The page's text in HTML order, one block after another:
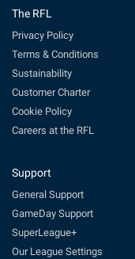
The RFL
Privacy Policy
Terms & Conditions
Sustainability
Customer Charter
Cookie Policy
Careers at the RFL
Support
General Support
GameDay Support
SuperLeague+
Our League Settings